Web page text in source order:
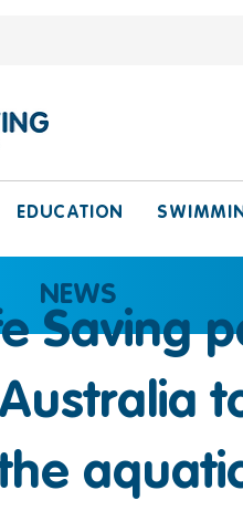
EDUCATION
NEWS
Saving